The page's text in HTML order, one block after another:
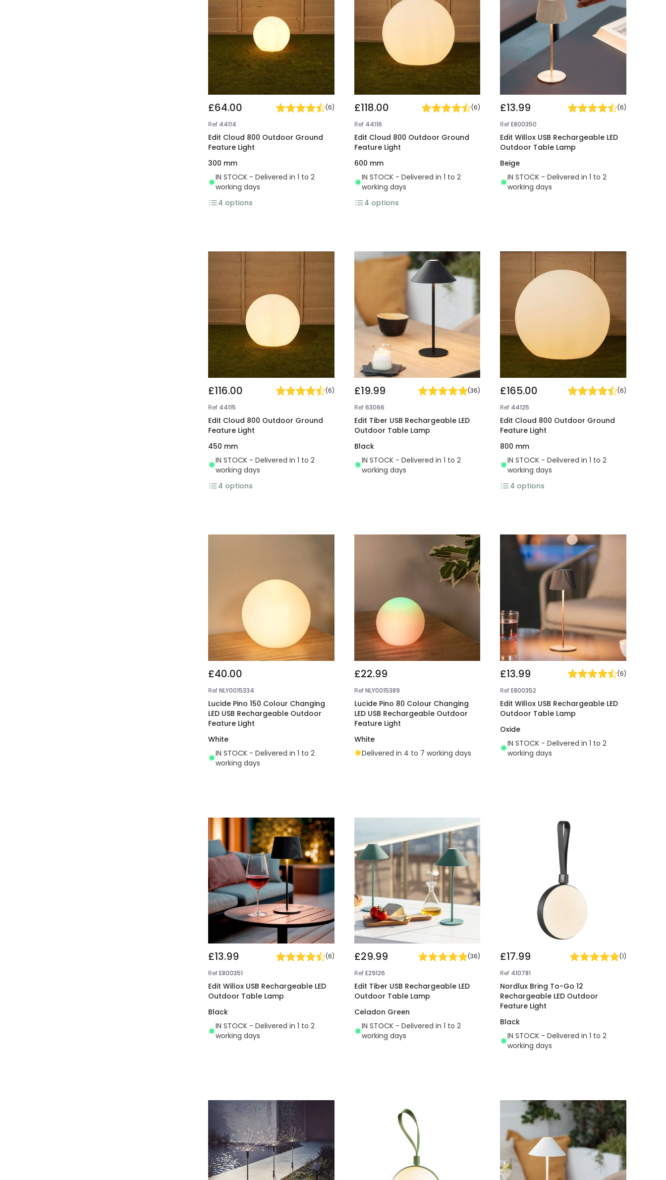
£64.00 (6)
Ref 44114
Edit Cloud 800 Outdoor Ground
Feature Light
300 mm
IN STOCK - Delivered in 1 to 2
working days
4 options
£118.00 (6)
Ref 44116
Edit Cloud 800 Outdoor Ground
Feature Light
600 mm
IN STOCK - Delivered in 1 to 2
working days
4 options
£13.99 (6)
RefE800350
Edit Willox USB Rechargeable LED
Outdoor Table Lamp
Beige
IN STOCK - Delivered in 1 to 2
working days
£116.00 (6)
Ref 44115
Edit Cloud 800 Outdoor Ground
Feature Light
450 mm
IN STOCK - Delivered in 1 to 2
working days
4 options
£19.99 (36)
Ref63066
Edit Tiber USB Rechargeable LED
Outdoor Table Lamp
Black
IN STOCK - Delivered in 1 to 2
working days
£165.00 (6)
Ref 44125
Edit Cloud 800 Outdoor Ground
Feature Light
800 mm
IN STOCK - Delivered in 1 to 2
working days
4 options
£40.00
RefNLY0015334
Lucide Pino 150 Colour Changing
LED USB Rechargeable Outdoor
Feature Light
White
IN STOCK - Delivered in 1 to 2
working days
£22.99
RefNLY0015389
Lucide Pino 80 Colour Changing
LED USB Rechargeable Outdoor
Feature Light
White
Delivered in 4 to 7 working days
£13.99 (6)
RefE800352
Edit Willox USB Rechargeable LED
Outdoor Table Lamp
Oxide
IN STOCK - Delivered in 1 to 2
working days
£13.99 (6)
RefE800351
Edit Willox USB Rechargeable LED
Outdoor Table Lamp
Black
IN STOCK - Delivered in 1 to 2
working days
£29.99 (36)
RefE29126
Edit Tiber USB Rechargeable LED
Outdoor Table Lamp
Celadon Green
IN STOCK - Delivered in 1 to 2
working days
£17.99 (1)
Ref 410781
Nordlux Bring To-Go 12
Rechargeable LED Outdoor
Feature Light
Black
IN STOCK - Delivered in 1 to 2
working days